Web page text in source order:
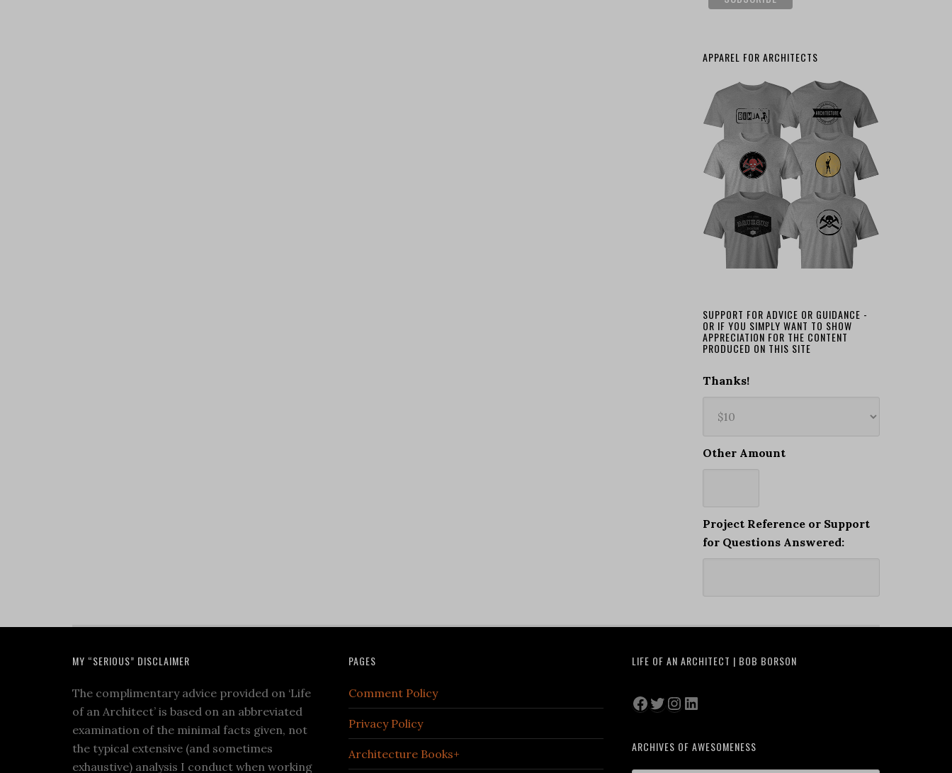
APPAREL FOR ARCHITECTS
SUPPORT FOR ADVICE OR GUIDANCE -
OR IF YOU SIMPLY WANT TO SHOW
APPRECIATION FOR THE CONTENT
PRODUCED ON THIS SITE
Thanks!
Other Amount
Project Reference or Support
for Questions Answered:
MY “SERIOUS” DISCLAIMER
The complimentary advice provided on ‘Life
of an Architect’ is based on an abbreviated
examination of the minimal facts given, not
the typical extensive (and sometimes
exhaustive) analysis I conduct when working
PAGES
Comment Policy
Privacy Policy
Architecture Books+
LIFE OF AN ARCHITECT | BOB BORSON
Facebook
Twitter
Instagram
LinkedIn
ARCHIVES OF AWESOMENESS